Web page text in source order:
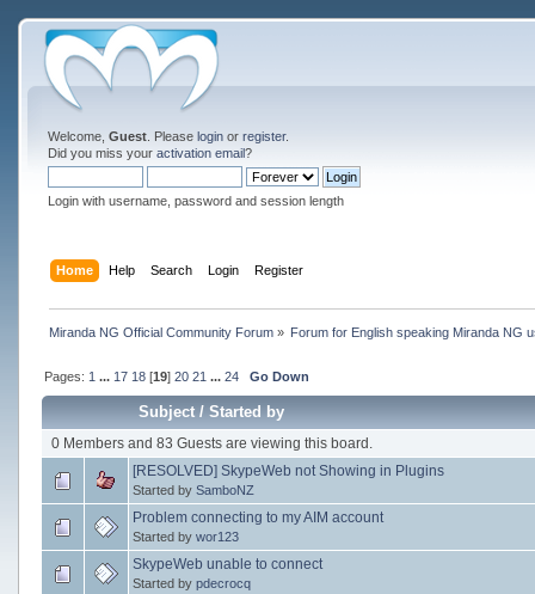
Welcome, Guest. Please loginor register.
Did you miss your activation email?
Login with username, password and session length
Home Help Search Login Register
Miranda NG Official Community Forum» Forum for English speaking Miranda NG
Pages: 1 ... 17 18[19] 20 21 ... 24 Go Down
Subject/ Started by
0 Members and 83 Guests are viewing this board.
[RESOLVED] SkypeWeb not Showing in Plugins
Started by SamboNZ
Problem connecting to my AIM account
Started by wor123
SkypeWeb unable to connect
Started by pdecrocq